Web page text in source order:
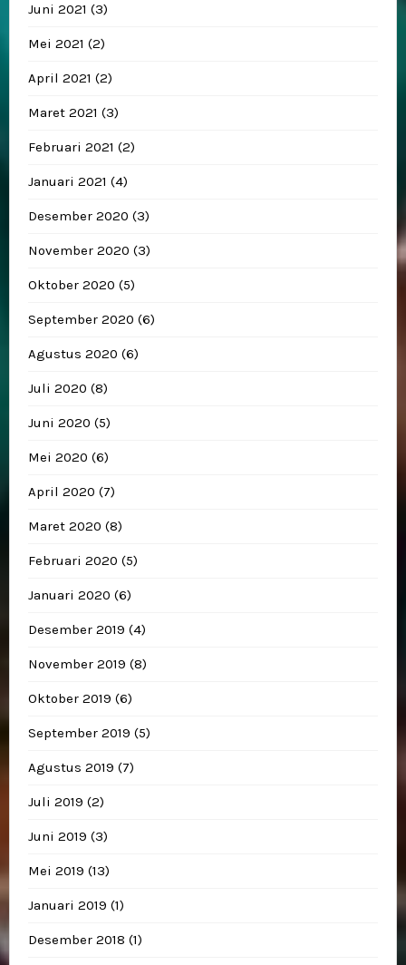
Juni 2021 (3)
Mei 2021 (2)
April 2021 (2)
Maret 2021 (3)
Februari 2021 (2)
Januari 2021 (4)
Desember 2020 (3)
November 2020 (3)
Oktober 2020 (5)
September 2020 (6)
Agustus 2020 (6)
Juli 2020 (8)
Juni 2020 (5)
Mei 2020 (6)
April 2020 (7)
Maret 2020 (8)
Februari 2020 (5)
Januari 2020 (6)
Desember 2019 (4)
November 2019 (8)
Oktober 2019 (6)
September 2019 (5)
Agustus 2019 (7)
Juli 2019 (2)
Juni 2019 (3)
Mei 2019 (13)
Januari 2019 (1)
Desember 2018 (1)